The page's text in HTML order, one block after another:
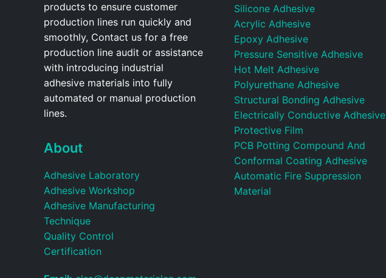
products to ensure customer
production lines run quickly and
smoothly, Contact us for a free
production line audit or assistance
with introducing industrial
adhesive materials into fully
automated or manual production
lines.
About
Adhesive Laboratory
Adhesive Workshop
Adhesive Manufacturing
Technique
Quality Control
Certification
Silicone Adhesive
Acrylic Adhesive
Epoxy Adhesive
Pressure Sensitive Adhesive
Hot Melt Adhesive
Polyurethane Adhesive
Structural Bonding Adhesive
Electrically Conductive Adhesive
Protective Film
PCB Potting Compound And
Conformal Coating Adhesive
Automatic Fire Suppression
Material